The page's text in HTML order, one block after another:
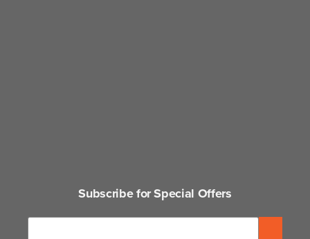
Subscribe for Special Offers